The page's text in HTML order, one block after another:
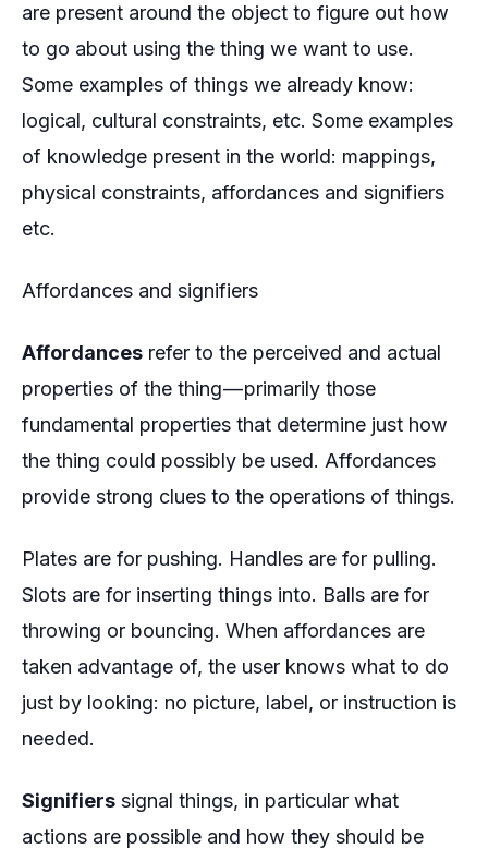
are present around the object to figure out how
to go about using the thing we want to use.
Some examples of things we already know:
logical, cultural constraints, etc. Some examples
of knowledge present in the world: mappings,
physical constraints, affordances and signifiers
etc.
Affordances and signifiers
Affordances refer to the perceived and actual
properties of the thing — primarily those
fundamental properties that determine just how
the thing could possibly be used. Affordances
provide strong clues to the operations of things.
Plates are for pushing. Handles are for pulling.
Slots are for inserting things into. Balls are for
throwing or bouncing. When affordances are
taken advantage of, the user knows what to do
just by looking: no picture, label, or instruction is
needed.
Signifiers signal things, in particular what
actions are possible and how they should be